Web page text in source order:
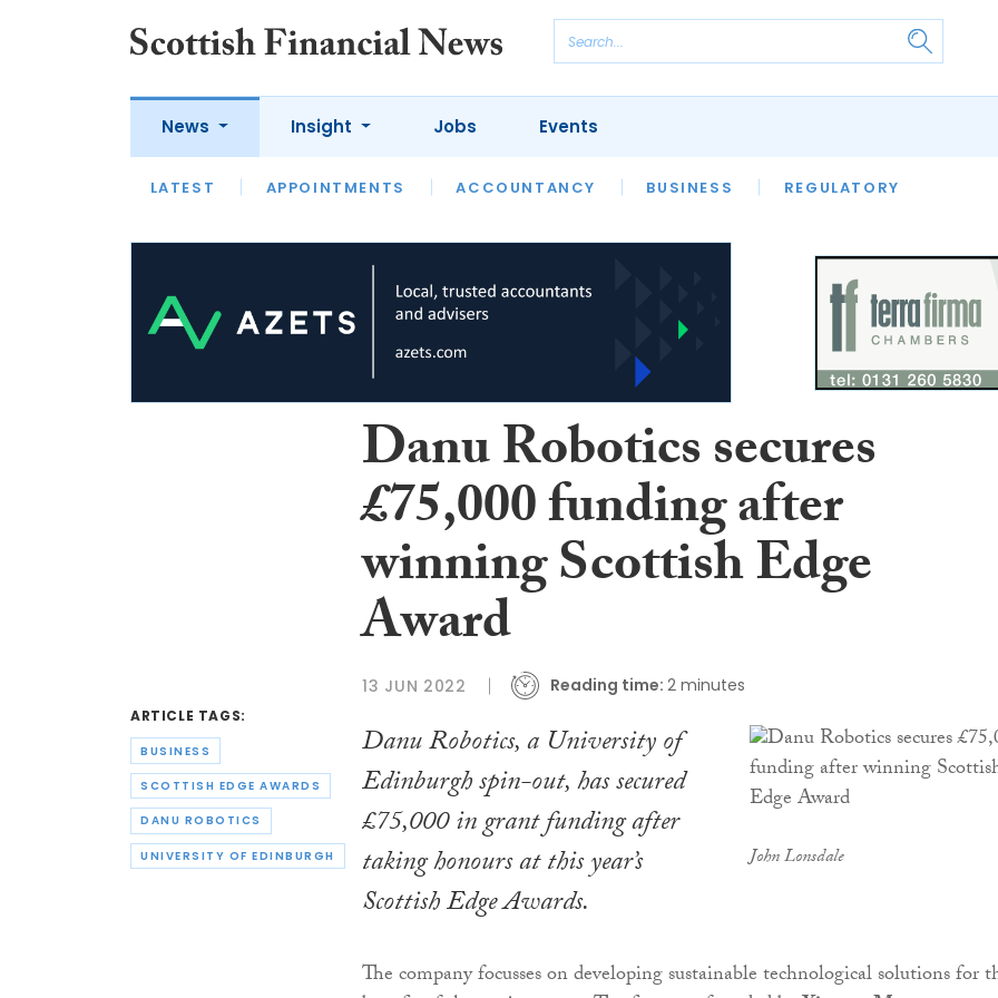
News
LATEST APPOINTMENTS ACCOUNTANCY BUSINESS REGULATORY
Insight
LATEST OPINION INTERVIEWS
Jobs Events
ARTICLE TAGS:
BUSINESS
SCOTTISH EDGE AWARDS
DANU ROBOTICS
UNIVERSITY OF EDINBURGH
Danu Robotics secures
£75,000 funding after
winning Scottish Edge
Award
13 JUN 2022 Reading time: 2 minutes
John Lonsdale
Danu Robotics, a University of
Edinburgh spin-out, has secured
£75,000 in grant funding after
taking honours at this year’s
Scottish Edge Awards.
The company focusses on developing sustainable technological solutions for